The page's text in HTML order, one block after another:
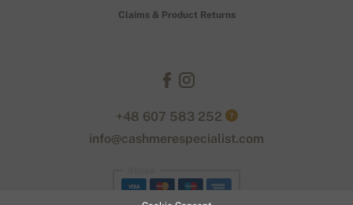
Claims & Product Returns
+48 607 583 252 ?
info@cashmerespecialist.com